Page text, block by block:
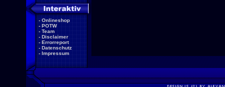
- Onlineshop
- POTW
- Team
- Disclaimer
- Errorreport
- Datenschutz
- Impressum